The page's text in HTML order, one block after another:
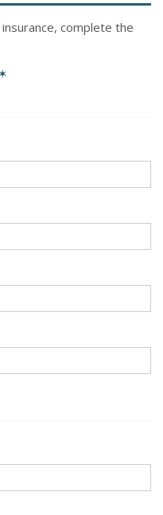
insurance, complete the
✶